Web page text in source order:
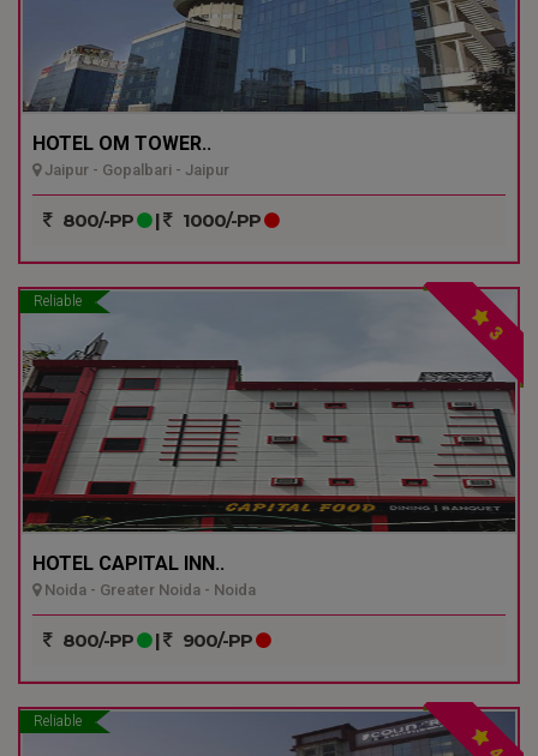
HOTEL OM TOWER..
Jaipur - Gopalbari - Jaipur
800/-PP | 1000/-PP
Reliable
3
HOTEL CAPITAL INN..
Noida - Greater Noida - Noida
800/-PP | 900/-PP
Reliable
4